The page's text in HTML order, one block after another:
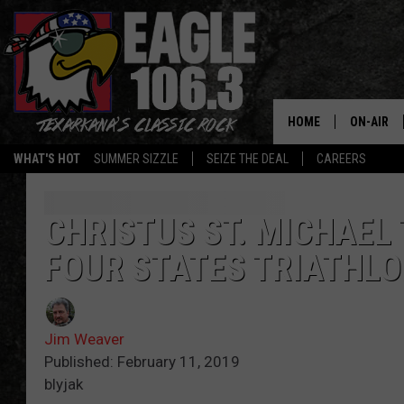
WHAT'S HOT SUMMER SIZZLE SEIZE THE DEAL CAREERS
HOME ON-AIR
WALTON
CHRISTUS ST.
FOUR STATES
Jim Weaver
Published: February 11, 2019
blyjak